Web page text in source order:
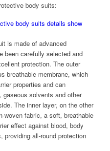
body suits:
is made of advanced
been carefully selected and
protection. The outer
breathable membrane, which
properties and can
solvents and other
The inner layer, on the other
woven fabric, a soft, breathable
effect against blood, body
providing all-round protection